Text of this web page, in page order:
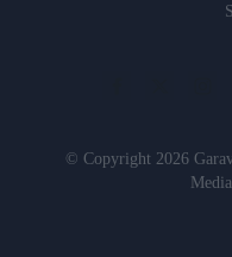
© Copyright 2026